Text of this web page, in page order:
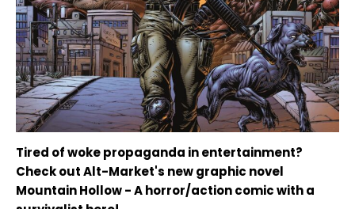
Tired of woke propaganda in entertainment?
Check out Alt-Market's new graphic novel
Mountain Hollow - A horror/action comic with a